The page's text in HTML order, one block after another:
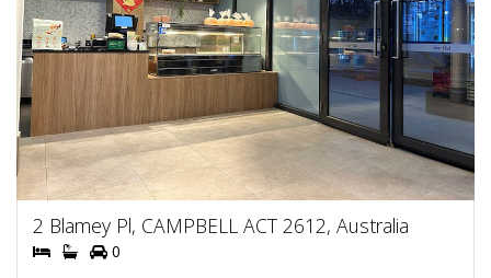
2 Blamey Pl, CAMPBELL ACT 2612, Australia
0